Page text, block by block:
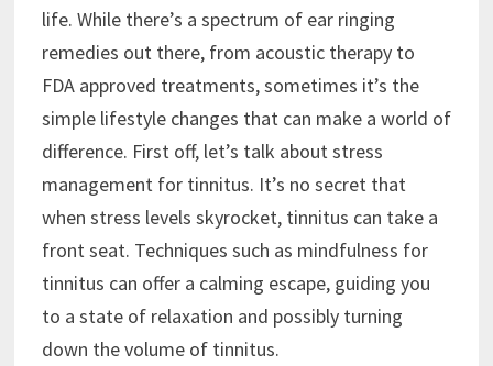
life. While there’s a spectrum of ear ringing
remedies out there, from acoustic therapy to
FDA approved treatments, sometimes it’s the
simple lifestyle changes that can make a world of
difference. First off, let’s talk about stress
management for tinnitus. It’s no secret that
when stress levels skyrocket, tinnitus can take a
front seat. Techniques such as mindfulness for
tinnitus can offer a calming escape, guiding you
to a state of relaxation and possibly turning
down the volume of tinnitus.